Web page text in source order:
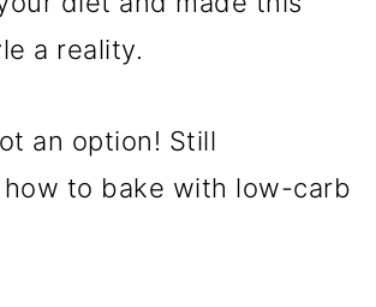
a reality.
an option! Still
to bake with low-carb